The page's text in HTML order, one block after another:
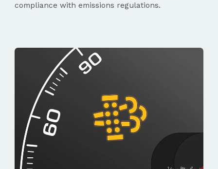
compliance with emissions regulations.